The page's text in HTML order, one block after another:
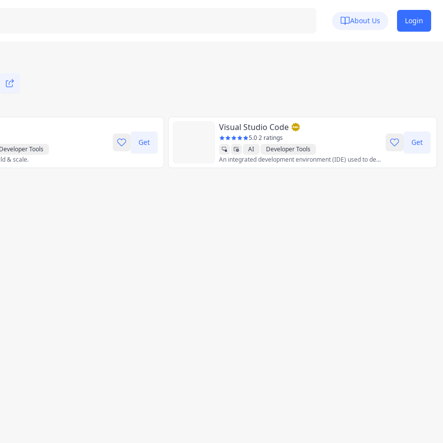
About Us Login
Developer Tools
& scale.
Get
Visual Studio Code
5.0·2 ratings
AI
Developer Tools
An integrated development environment (IDE) used to develop computer programs for Microsoft Windows as well as web sites, web applications, and web services.
Get